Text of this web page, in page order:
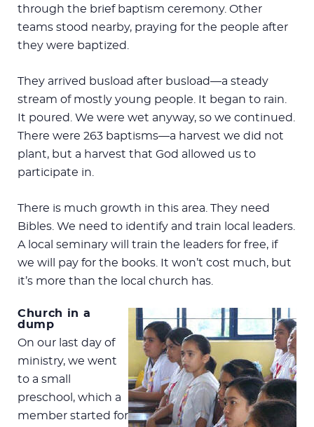
through the brief baptism ceremony. Other
teams stood nearby, praying for the people after
they were baptized.
They arrived busload after busload—a steady
stream of mostly young people. It began to rain.
It poured. We were wet anyway, so we continued.
There were 263 baptisms—a harvest we did not
plant, but a harvest that God allowed us to
participate in.
There is much growth in this area. They need
Bibles. We need to identify and train local leaders.
A local seminary will train the leaders for free, if
we will pay for the books. It won’t cost much, but
it’s more than the local church has.
Church in a
dump
On our last day of
ministry, we went
to a small
preschool, which a
member started for